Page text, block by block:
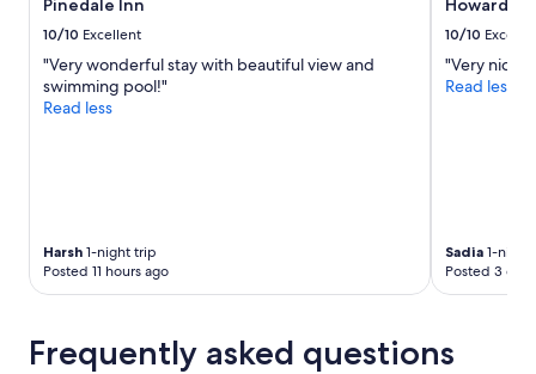
d
b
r
a
k
h
e
l
u
Pinedale Inn
10/10 Excellent
"Very wonderful stay with beautiful view and
swimming pool!"
Read less
Harsh 1-night trip
Posted 11 hours ago
Howard
10/10
"Very nice"
Read less
Sadia 1-night
Posted 3
Frequently asked questions